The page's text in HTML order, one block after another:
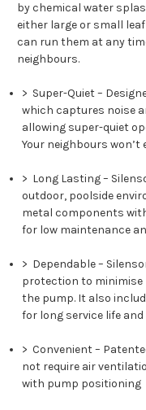
by chemical water
either large or small
can run them at any
neighbours.
> Super-Quiet–
which captures noise
allowing super-quiet
Your neighbours won’t
> Long Lasting–
outdoor, poolside
metal components
for low maintenance
> Dependable–
protection to minimise
the pump. It also
for long service life
> Convenient–
not require air
with pump positioning